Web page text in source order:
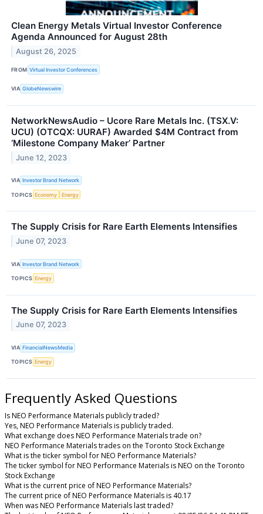
Clean Energy Metals Virtual Investor Conference
Agenda Announced for August 28th
August 26, 2025
FROM Virtual Investor Conferences
VIA GlobeNewswire
NetworkNewsAudio – Ucore Rare Metals Inc. (TSX.V:
UCU) (OTCQX: UURAF) Awarded $4M Contract from
‘Milestone Company Maker’ Partner
June 12, 2023
VIA Investor Brand Network
TOPICS Economy Energy
The Supply Crisis for Rare Earth Elements Intensifies
June 07, 2023
VIA Investor Brand Network
TOPICS Energy
The Supply Crisis for Rare Earth Elements Intensifies
June 07, 2023
VIA FinancialNewsMedia
TOPICS Energy
Frequently Asked Questions
Is NEO Performance Materials publicly traded?
Yes, NEO Performance Materials is publicly traded.
What exchange does NEO Performance Materials trade on?
NEO Performance Materials trades on the Toronto Stock Exchange
What is the ticker symbol for NEO Performance Materials?
The ticker symbol for NEO Performance Materials is NEO on the Toronto
Stock Exchange
What is the current price of NEO Performance Materials?
The current price of NEO Performance Materials is 40.17
When was NEO Performance Materials last traded?